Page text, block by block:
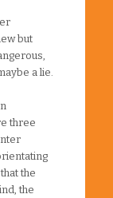
but
a lie.
three
the
the